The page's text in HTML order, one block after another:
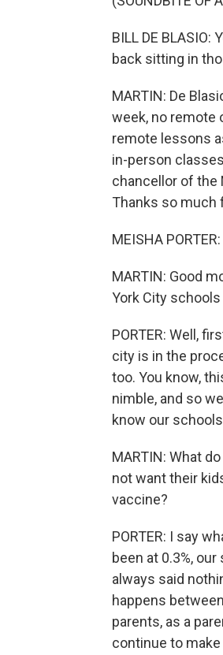
BILL DE
back sitting in
MARTIN: De
week, no remote
remote lessons
in-person
chancellor of the
Thanks so much
MEISHA
MARTIN: Good
York City
PORTER: Well,
city is in the
too. You know,
nimble, and so
know our
MARTIN: What
not want their
vaccine?
PORTER: I say
been at 0.3%,
always said
happens
parents, as a
continue to